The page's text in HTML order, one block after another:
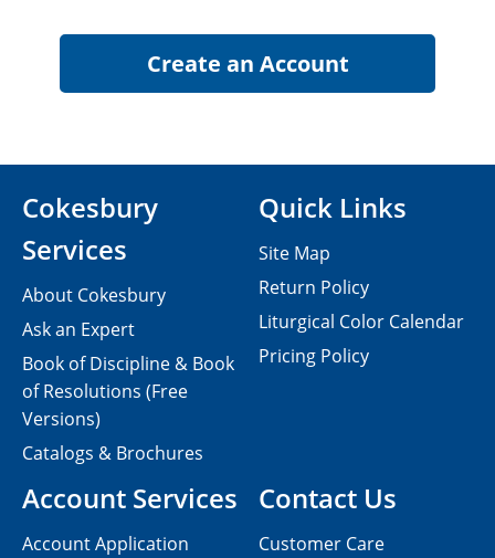
Contact Us
Customer Care
Cokesbury
Services
About Cokesbury
Ask an Expert
Book of Discipline & Book
of Resolutions (Free
Versions)
Catalogs & Brochures
Account Services
Account Application
Quick Links
Site Map
Return Policy
Liturgical Color Calendar
Pricing Policy